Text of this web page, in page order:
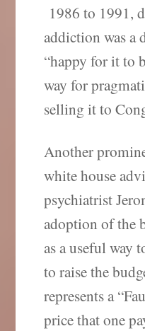
1986 to 1991,
addiction was a
“happy for it to
way for
selling it to
Another
white house
psychiatrist
adoption of the
as a useful way
to raise the
represents a
price that one